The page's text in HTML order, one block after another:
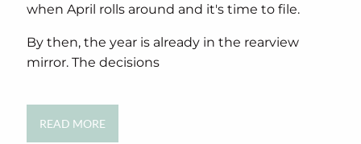
when April rolls around and it's time to file.
By then, the year is already in the rearview
mirror. The decisions
READ MORE